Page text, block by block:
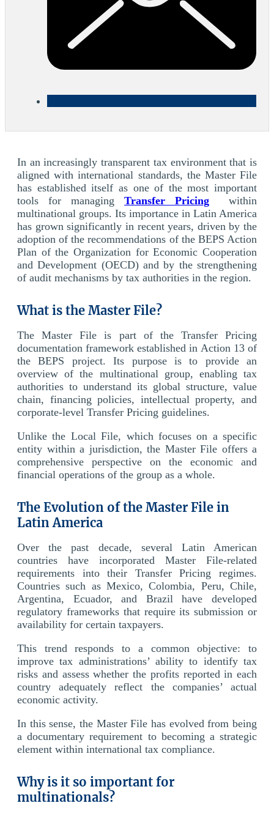
In an increasingly transparent tax environment that is
aligned with international standards, the Master File
has established itself as one of the most important
tools for managing Transfer Pricing within
multinational groups. Its importance in Latin America
has grown significantly in recent years, driven by the
adoption of the recommendations of the BEPS Action
Plan of the Organization for Economic Cooperation
and Development (OECD) and by the strengthening
of audit mechanisms by tax authorities in the region.
What is the Master File?
The Master File is part of the Transfer Pricing
documentation framework established in Action 13 of
the BEPS project. Its purpose is to provide an
overview of the multinational group, enabling tax
authorities to understand its global structure, value
chain, financing policies, intellectual property, and
corporate-level Transfer Pricing guidelines.
Unlike the Local File, which focuses on a specific
entity within a jurisdiction, the Master File offers a
comprehensive perspective on the economic and
financial operations of the group as a whole.
The Evolution of the Master File in
Latin America
Over the past decade, several Latin American
countries have incorporated Master File-related
requirements into their Transfer Pricing regimes.
Countries such as Mexico, Colombia, Peru, Chile,
Argentina, Ecuador, and Brazil have developed
regulatory frameworks that require its submission or
availability for certain taxpayers.
This trend responds to a common objective: to
improve tax administrations’ ability to identify tax
risks and assess whether the profits reported in each
country adequately reflect the companies’ actual
economic activity.
In this sense, the Master File has evolved from being
a documentary requirement to becoming a strategic
element within international tax compliance.
Why is it so important for
multinationals?